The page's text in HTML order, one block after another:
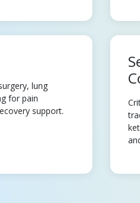
lung
for pain
support.